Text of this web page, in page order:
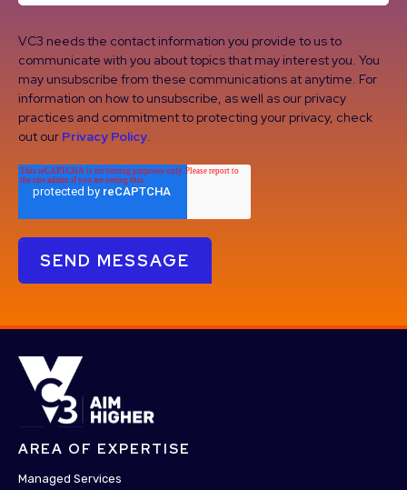
VC3 needs the contact information you provide to us to
communicate with you about topics that may interest you. You
may unsubscribe from these communications at anytime. For
information on how to unsubscribe, as well as our privacy
practices and commitment to protecting your privacy, check
out our Privacy Policy.
AREA OF EXPERTISE
Managed Services